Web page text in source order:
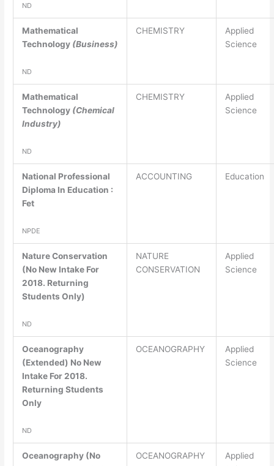
ND
Mathematical
Technology (Business)
ND
CHEMISTRY
Applied
Science
Mathematical
Technology (Chemical
Industry)
ND
CHEMISTRY
Applied
Science
National Professional
Diploma In Education :
Fet
NPDE
ACCOUNTING Education
Nature Conservation
(No New Intake For
2018. Returning
Students Only)
ND
NATURE
CONSERVATION
Applied
Science
Oceanography
(Extended) No New
Intake For 2018.
Returning Students
Only
ND
OCEANOGRAPHY
Applied
Science
Oceanography (No
OCEANOGRAPHY
Applied